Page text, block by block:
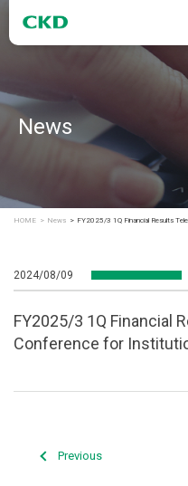
News
HOME News FY2025/3 1Q Financial Results
2024/08/09
FY2025/3 1Q Financial
Conference for
Previous